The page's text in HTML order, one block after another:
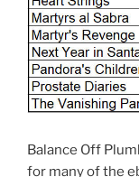
Balance Off
for many of the